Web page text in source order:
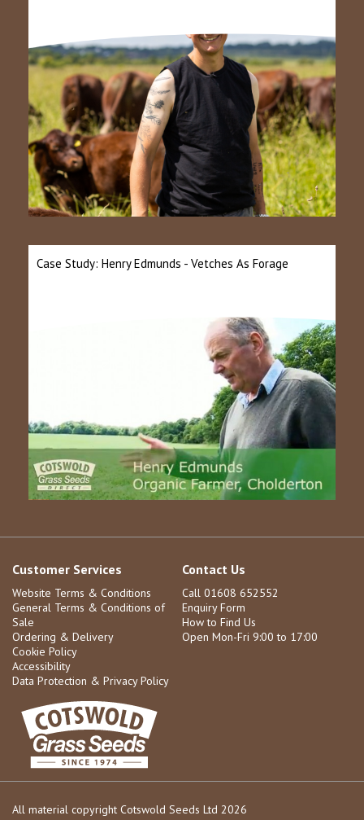
Case Study: Henry Edmunds - Vetches As Forage
Customer Services
Website Terms & Conditions
General Terms & Conditions of
Sale
Ordering & Delivery
Cookie Policy
Accessibility
Data Protection & Privacy Policy
Contact Us
Call 01608 652552
Enquiry Form
How to Find Us
Open Mon-Fri 9:00 to 17:00
All material copyright Cotswold Seeds Ltd 2026